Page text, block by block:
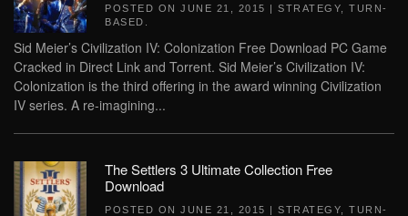
POSTED ON JUNE 21, 2015 | STRATEGY
TURN-
BASED
Sid Meier’s Civilization IV: Colonization Free Download PC Game
Cracked in Direct Link and Torrent. Sid Meier’s Civilization IV:
Colonization is the third offering in the award winning Civilization
IV series. A re-imagining...
The Settlers 3 Ultimate Collection Free
Download
POSTED ON JUNE 21, 2015 | STRATEGY
TURN-